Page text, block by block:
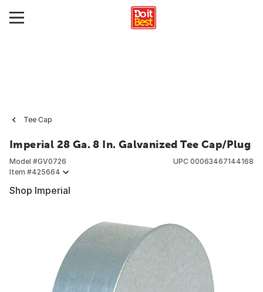
Tee Cap
Imperial 28 Ga. 8 In. Galvanized Tee Cap/Plug
Model #GV0726
Item #425664
UPC 00063467144168
Shop Imperial